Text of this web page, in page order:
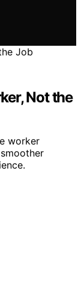
Not the
worker